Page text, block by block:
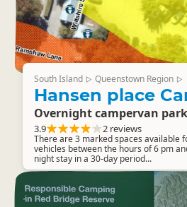
South Island ▷ Queenstown Region ▷
Hansen place
Overnight campervan
3.9 2 reviews
There are 3 marked spaces available
vehicles between the hours of 6 pm
night stay in a 30-day period...